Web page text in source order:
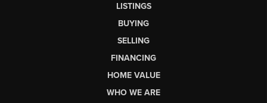
LISTINGS
BUYING
SELLING
FINANCING
HOME VALUE
WHO WE ARE